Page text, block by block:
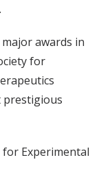
awards in
for
prestigious
for Experimental